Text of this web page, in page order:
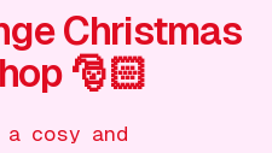
Christmas
🎅🏻
cosy and